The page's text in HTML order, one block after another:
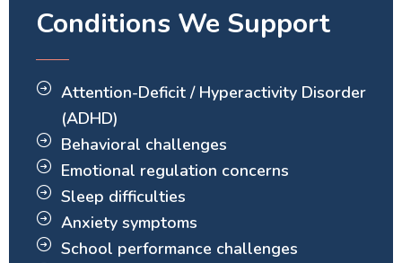
Conditions We Support
Attention-Deficit / Hyperactivity Disorder
(ADHD)
Behavioral challenges
Emotional regulation concerns
Sleep difficulties
Anxiety symptoms
School performance challenges